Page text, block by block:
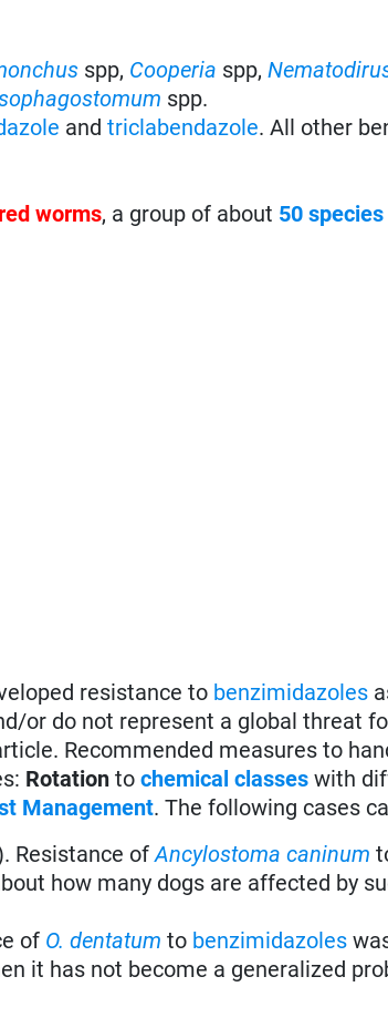
spp, Cooperia spp,
spp.
andtriclabendazole. All other
worms, a group of about 50 species
resistance to benzimidazoles
or do not represent a global threat
Recommended measures to
Rotation tochemical classes with
Management. The following cases
Resistance ofAncylostoma caninum
how many dogs are affected by
of O. dentatum to benzimidazoles
it has not become a generalized